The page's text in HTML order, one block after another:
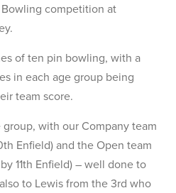
competition at
of ten pin bowling, with a
in each age group being
team score.
with our Company team
Enfield) and the Open team
11th Enfield) – well done to
to Lewis from the 3rd who